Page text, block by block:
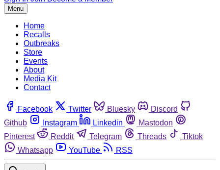
Menu
Home
Recalls
Outbreaks
Store
Events
About
Media Kit
Contact
Facebook Twitter Bluesky
Discord
Github
Instagram Linkedin
Mastodon
Pinterest
Reddit Telegram Threads
Tiktok
Whatsapp
YouTube RSS